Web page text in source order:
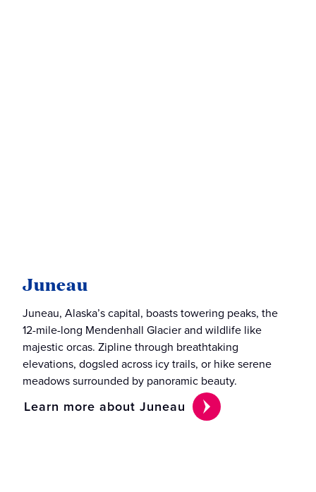
Juneau
Juneau, Alaska’s capital, boasts towering peaks, the
12-mile-long Mendenhall Glacier and wildlife like
majestic orcas. Zipline through breathtaking
elevations, dogsled across icy trails, or hike serene
meadows surrounded by panoramic beauty.
Learn more about Juneau